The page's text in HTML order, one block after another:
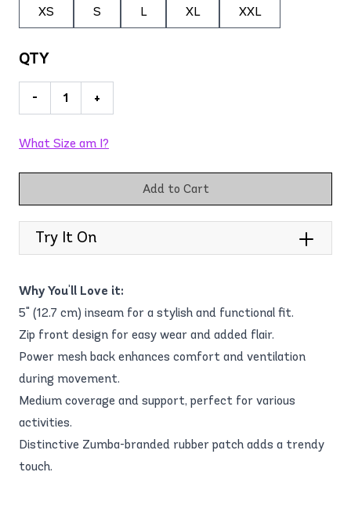
XS S L XL XXL
QTY
- +
What Size am I?
Add to Cart
Try It On
Why You'll Love it:
5" (12.7 cm) inseam for a stylish and functional fit.
Zip front design for easy wear and added flair.
Power mesh back enhances comfort and ventilation
during movement.
Medium coverage and support, perfect for various
activities.
Distinctive Zumba-branded rubber patch adds a trendy
touch.